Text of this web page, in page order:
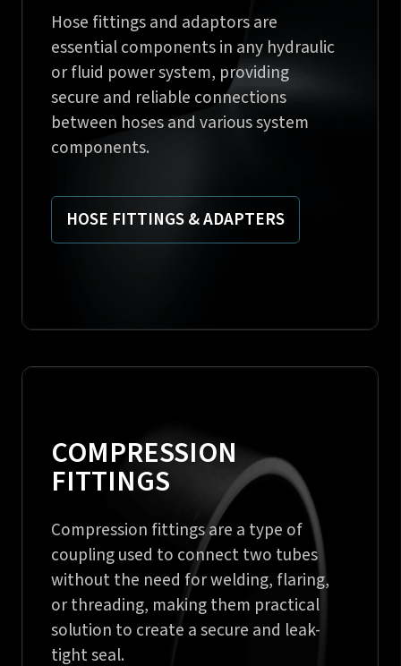
Hose fittings and adaptors are
essential components in any hydraulic
or fluid power system, providing
secure and reliable connections
between hoses and various system
components.
HOSE FITTINGS & ADAPTERS
COMPRESSION
FITTINGS
Compression fittings are a type of
coupling used to connect two tubes
without the need for welding, flaring,
or threading, making them practical
solution to create a secure and leak-
tight seal.